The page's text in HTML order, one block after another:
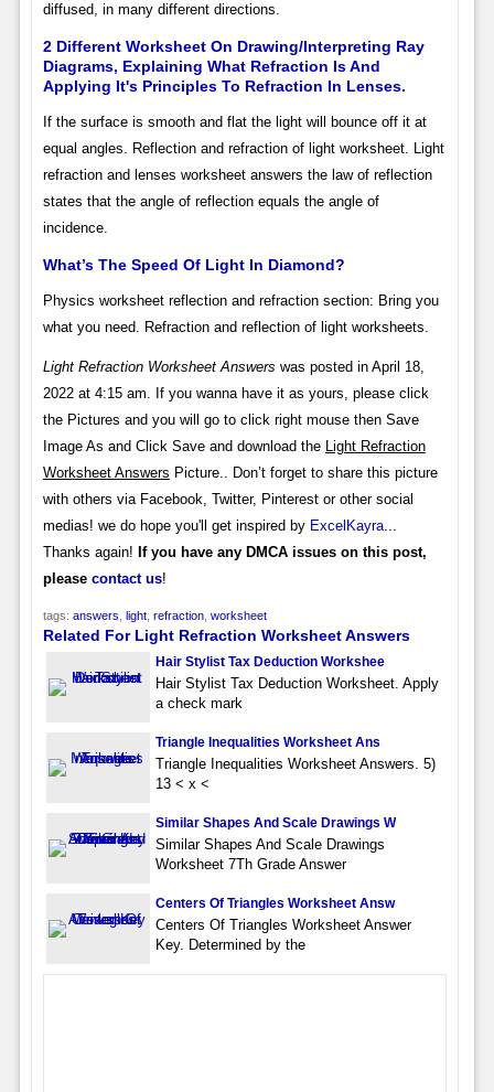
diffused, in many different directions.
2 Different Worksheet On Drawing/Interpreting Ray
Diagrams, Explaining What Refraction Is And
Applying It's Principles To Refraction In Lenses.
If the surface is smooth and flat the light will bounce off it at
equal angles. Reflection and refraction of light worksheet. Light
refraction and lenses worksheet answers the law of reflection
states that the angle of reflection equals the angle of
incidence.
What’s The Speed Of Light In Diamond?
Physics worksheet reflection and refraction section: Bring you
what you need. Refraction and reflection of light worksheets.
Light Refraction Worksheet Answers was posted in April 18,
2022 at 4:15 am. If you wanna have it as yours, please click
the Pictures and you will go to click right mouse then Save
Image As and Click Save and download the Light Refraction
Worksheet Answers Picture.. Don’t forget to share this picture
with others via Facebook, Twitter, Pinterest or other social
medias! we do hope you'll get inspired by ExcelKayra...
Thanks again! If you have any DMCA issues on this post,
please contact us!
tags: answers light, refraction, worksheet
Related For Light Refraction Worksheet Answers
Hair Stylist Tax Deduction Workshee
Hair Stylist Tax Deduction Worksheet. Apply
a check mark
Triangle Inequalities Worksheet Ans
Triangle Inequalities Worksheet Answers. 5)
13 < x <
Similar Shapes And Scale Drawings W
Similar Shapes And Scale Drawings
Worksheet 7Th Grade Answer
Centers Of Triangles Worksheet Answ
Centers Of Triangles Worksheet Answer
Key. Determined by the